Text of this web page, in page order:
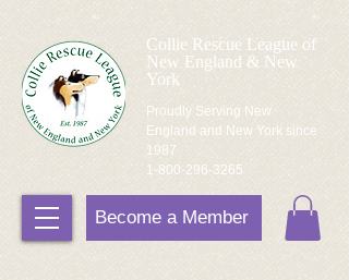
Collie Rescue League of
New England & New
York
Become a Member
Proudly Serving New
England and New York since
1987
1-800-296-3265